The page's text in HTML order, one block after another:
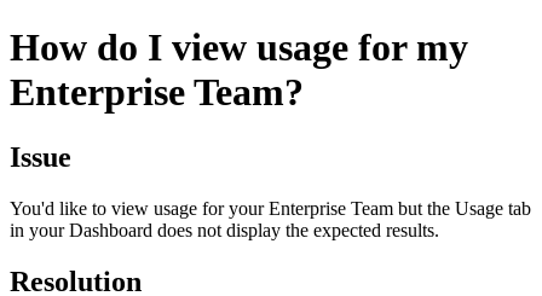
How do I view usage for my
Enterprise Team?
Issue
You'd like to view usage for your Enterprise Team but the Usage tab
in your Dashboard does not display the expected results.
Resolution